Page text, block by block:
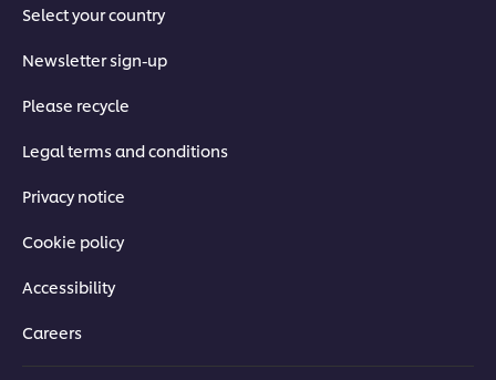
Select your country
Newsletter sign-up
Please recycle
Legal terms and conditions
Privacy notice
Cookie policy
Accessibility
Careers